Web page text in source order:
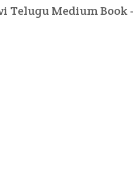
Telugu Medium Book